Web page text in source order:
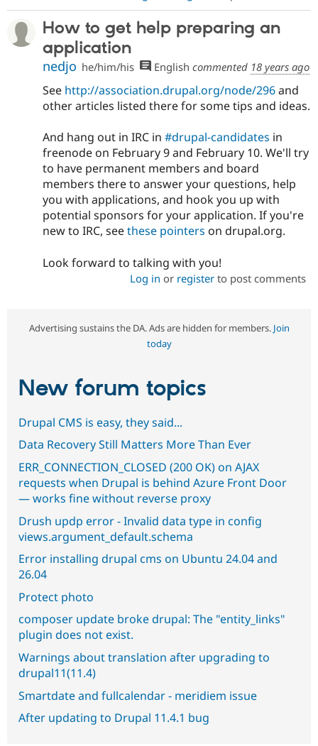
How to get help preparing an
application
nedjo he/him/his English commented 18 years ago
See http://association.drupal.org/node/296and
other articles listed there for some tips and ideas.
And hang out in IRC in #drupal-candidates in
freenode on February 9 and February 10. We'll try
to have permanent members and board
members there to answer your questions, help
you with applications, and hook you up with
potential sponsors for your application. If you're
new to IRC, seethese pointers on drupal.org.
Look forward to talking with you!
Log in or registerto post comments
Advertising sustains the DA. Ads are hidden for members. Join
today
New forum topics
Drupal CMS is easy, they said...
Data Recovery Still Matters More Than Ever
ERR_CONNECTION_CLOSED (200 OK) on AJAX
requests when Drupal is behind Azure Front Door
— works fine without reverse proxy
Drush updp error - Invalid data type in config
views.argument_default.schema
Error installing drupal cms on Ubuntu 24.04 and
26.04
Protect photo
composer update broke drupal: The "entity_links"
plugin does not exist.
Warnings about translation after upgrading to
drupal11(11.4)
Smartdate and fullcalendar - meridiem issue
After updating to Drupal 11.4.1 bug